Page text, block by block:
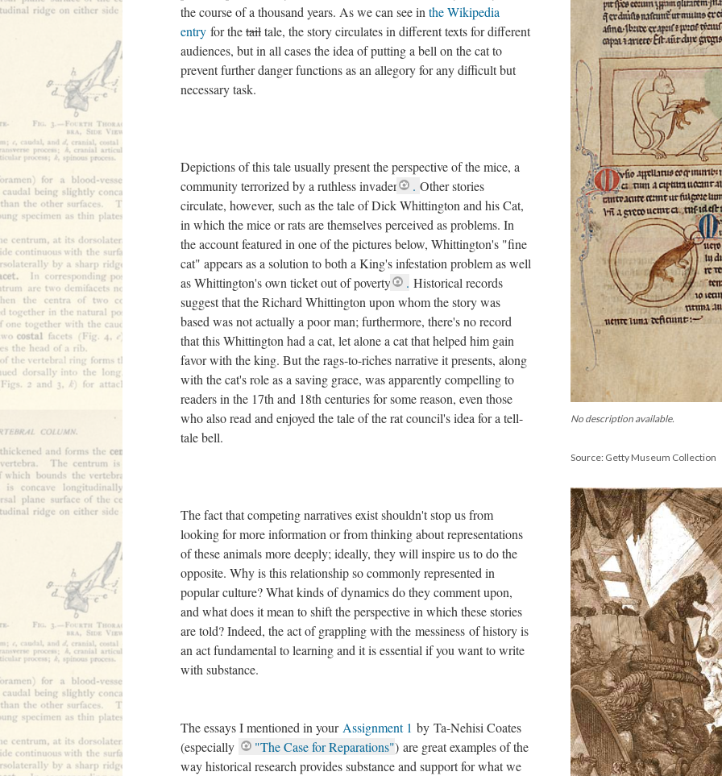
No description available.
Source: Getty Museum Collection
the course of a thousand years. As we can see in the Wikipedia
entry for thetailtale, the story circulates in different texts for different
audiences, but in all cases the idea of putting a bell on the cat to
prevent further danger functions as an allegory for any difficult but
necessary task.
Depictions of this tale usually present the perspective of the mice, a
community terrorized by a ruthless invader
. Other stories
circulate, however, such as the tale of Dick Whittington and his Cat,
in which the mice or rats are themselves perceived as problems. In
the account featured in one of the pictures below, Whittington's "fine
cat" appears as a solution to both a King's infestation problem as well
as Whittington's own ticket out of poverty
. Historical records
suggest that the Richard Whittington upon whom the story was
based was not actually a poor man; furthermore, there's no record
that this Whittington had a cat, let alone a cat that helped him gain
favor with the king. But the rags-to-riches narrative it presents, along
with the cat's role as a saving grace, was apparently compelling to
readers in the 17th and 18th centuries for some reason, even those
who also read and enjoyed the tale of the rat council's idea for a tell-
tale bell.
The fact that competing narratives exist shouldn't stop us from
looking for more information or from thinking about representations
of these animals more deeply; ideally, they will inspire us to do the
opposite. Why is this relationship so commonly represented in
popular culture? What kinds of dynamics do they comment upon,
and what does it mean to shift the perspective in which these stories
are told? Indeed, the act of grappling with the messiness of history is
an act fundamental to learning and it is essential if you want to write
with substance.
The essays I mentioned in your Assignment 1 by Ta-Nehisi Coates
(especially
"The Case for Reparations") are great examples of the
way historical research provides substance and support for what we